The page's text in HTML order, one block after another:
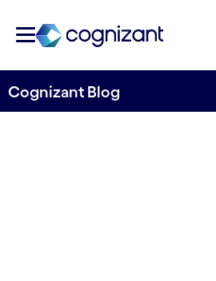
Cognizant Blog